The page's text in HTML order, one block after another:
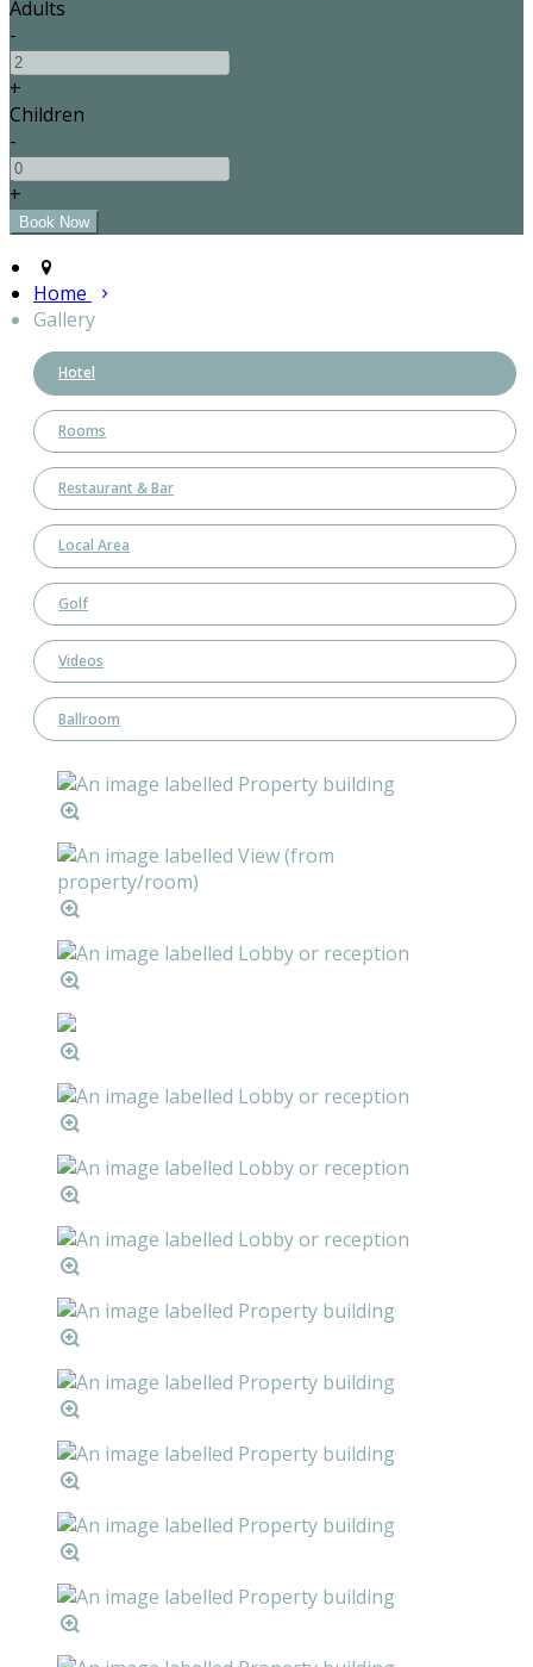
Adults
-
+
Children
-
+
Home
Gallery
Hotel
Rooms
Restaurant & Bar
Local Area
Golf
Videos
Ballroom